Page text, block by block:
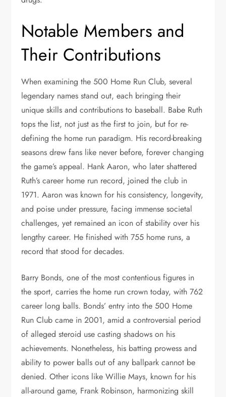
Notable Members and
Their Contributions
When examining the 500 Home Run Club, several
legendary names stand out, each bringing their
unique skills and contributions to baseball. Babe Ruth
tops the list, not just as the first to join, but for re-
defining the home run paradigm. His record-breaking
seasons drew fans like never before, forever changing
the game’s appeal. Hank Aaron, who later shattered
Ruth’s career home run record, joined the club in
1971. Aaron was known for his consistency, longevity,
and poise under pressure, facing immense societal
challenges, yet remained an icon of stability over his
lengthy career. He finished with 755 home runs, a
record that stood for decades.
Barry Bonds, one of the most contentious figures in
the sport, carries the home run crown today, with 762
career long balls. Bonds’ entry into the 500 Home
Run Club came in 2001, amid a controversial period
of alleged steroid use casting shadows on his
achievements. Nonetheless, his batting prowess and
ability to power balls out of any ballpark cannot be
denied. Other icons like Willie Mays, known for his
all-around game, Frank Robinson, harmonizing skill